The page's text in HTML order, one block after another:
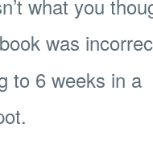
what you
was
to 6 weeks in a